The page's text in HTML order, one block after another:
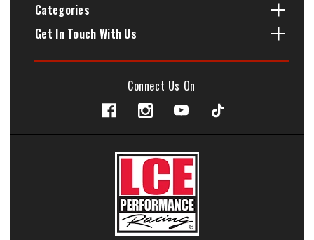
Categories
Get In Touch With Us
Connect Us On